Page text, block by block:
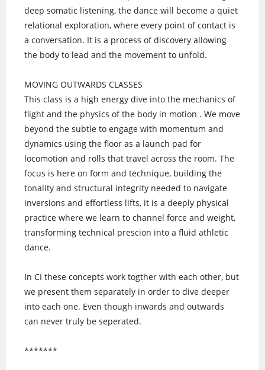
deep somatic listening, the dance will become a quiet
relational exploration, where every point of contact is
a conversation. It is a process of discovery allowing
the body to lead and the movement to unfold.
MOVING OUTWARDS CLASSES
This class is a high energy dive into the mechanics of
flight and the physics of the body in motion . We move
beyond the subtle to engage with momentum and
dynamics using the floor as a launch pad for
locomotion and rolls that travel across the room. The
focus is here on form and technique, building the
tonality and structural integrity needed to navigate
inversions and effortless lifts, it is a deeply physical
practice where we learn to channel force and weight,
transforming technical prescion into a fluid athletic
dance.
In CI these concepts work togther with each other, but
we present them separately in order to dive deeper
into each one. Even though inwards and outwards
can never truly be seperated.
*******